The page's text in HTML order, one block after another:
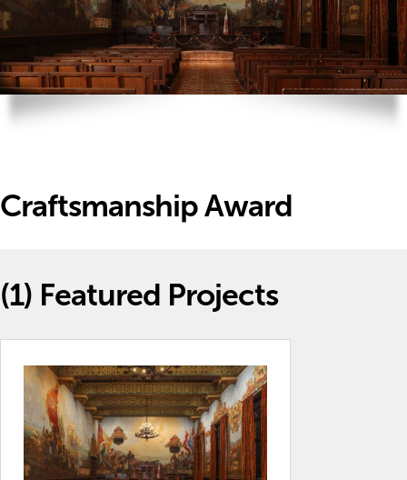
Craftsmanship Award
(1) Featured Projects